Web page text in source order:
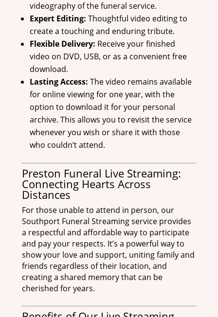
videography of the funeral service.
Expert Editing: Thoughtful video editing to
create a touching and enduring tribute.
Flexible Delivery: Receive your finished
video on DVD, USB, or as a convenient free
download.
Lasting Access: The video remains available
for online viewing for one year, with the
option to download it for your personal
archive. This allows you to revisit the service
whenever you wish or share it with those
who couldn’t attend.
Preston Funeral Live Streaming:
Connecting Hearts Across
Distances
For those unable to attend in person, our
Southport Funeral Streaming service provides
a respectful and affordable way to participate
and pay your respects. It’s a powerful way to
show your love and support, uniting family and
friends regardless of their location, and
creating a shared memory that can be
cherished for years.